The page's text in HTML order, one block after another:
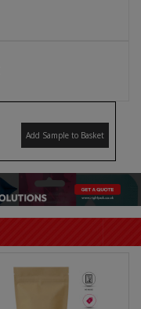
Add Sample to Basket